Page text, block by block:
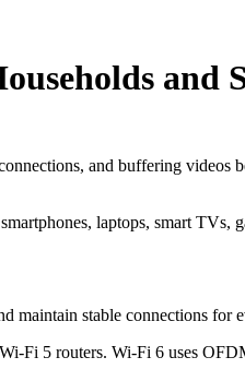
and
and buffering videos
laptops, smart
maintain stable connections for
Fi 5 routers. Wi-Fi 6 uses